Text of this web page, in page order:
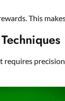
This
requires